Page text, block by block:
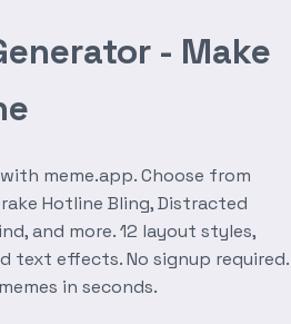
- Make
meme.app. Choose from
Hotline Bling, Distracted
and more. 12 layout styles,
text effects. No signup required.
in seconds.